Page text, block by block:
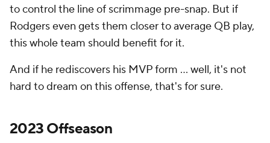
to control the line of scrimmage pre-snap. But if
Rodgers even gets them closer to average QB play,
this whole team should benefit for it.
And if he rediscovers his MVP form ... well, it's not
hard to dream on this offense, that's for sure.
2023 Offseason